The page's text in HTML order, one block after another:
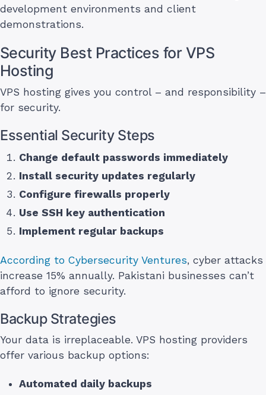
development environments and client
demonstrations.
Security Best Practices for VPS
Hosting
VPS hosting gives you control – and responsibility –
for security.
Essential Security Steps
Change default passwords immediately
Install security updates regularly
Configure firewalls properly
Use SSH key authentication
Implement regular backups
According to Cybersecurity Ventures, cyber attacks
increase 15% annually. Pakistani businesses can’t
afford to ignore security.
Backup Strategies
Your data is irreplaceable. VPS hosting providers
offer various backup options:
Automated daily backups